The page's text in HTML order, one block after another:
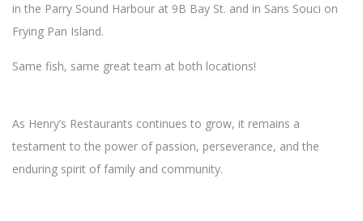
in the Parry Sound Harbour at 9B Bay St. and in Sans Souci on
Frying Pan Island.
Same fish, same great team at both locations!
As Henry’s Restaurants continues to grow, it remains a
testament to the power of passion, perseverance, and the
enduring spirit of family and community.